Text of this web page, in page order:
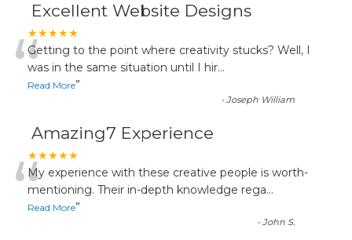
Excellent Website Designs
★★★★★
“Getting to the point where creativity stucks? Well, I
was in the same situation until I hir...
Read More”
-Joseph William
Amazing7 Experience
★★★★★
“My experience with these creative people is worth-
mentioning. Their in-depth knowledge rega...
Read More”
-John S.